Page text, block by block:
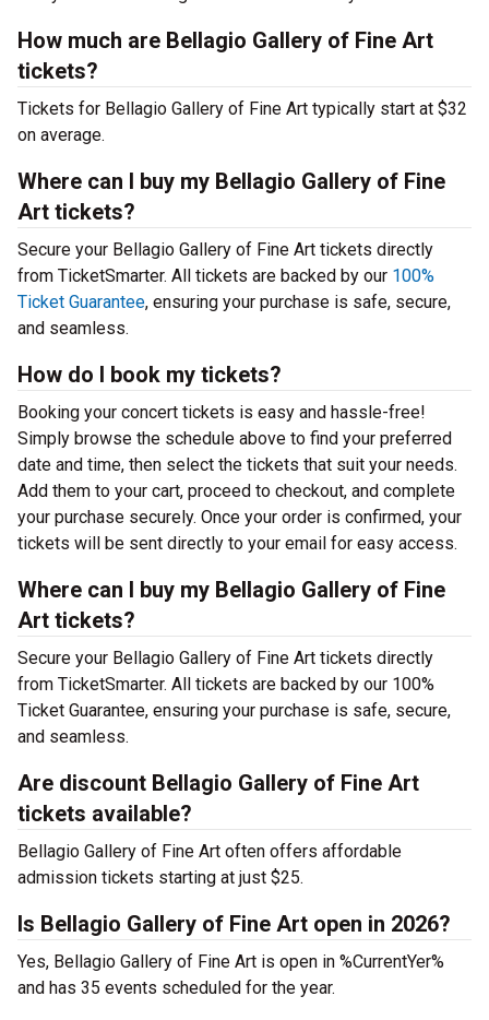
How much are Bellagio Gallery of Fine Art
tickets?
Tickets for Bellagio Gallery of Fine Art typically start at $32
on average.
Where can I buy my Bellagio Gallery of Fine
Art tickets?
Secure your Bellagio Gallery of Fine Art tickets directly
from TicketSmarter. All tickets are backed by our 100%
Ticket Guarantee, ensuring your purchase is safe, secure,
and seamless.
How do I book my tickets?
Booking your concert tickets is easy and hassle-free!
Simply browse the schedule above to find your preferred
date and time, then select the tickets that suit your needs.
Add them to your cart, proceed to checkout, and complete
your purchase securely. Once your order is confirmed, your
tickets will be sent directly to your email for easy access.
Where can I buy my Bellagio Gallery of Fine
Art tickets?
Secure your Bellagio Gallery of Fine Art tickets directly
from TicketSmarter. All tickets are backed by our 100%
Ticket Guarantee, ensuring your purchase is safe, secure,
and seamless.
Are discount Bellagio Gallery of Fine Art
tickets available?
Bellagio Gallery of Fine Art often offers affordable
admission tickets starting at just $25.
Is Bellagio Gallery of Fine Art open in 2026?
Yes, Bellagio Gallery of Fine Art is open in %CurrentYer%
and has 35 events scheduled for the year.